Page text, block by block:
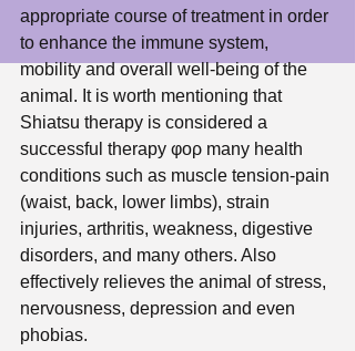
appropriate course of treatment in order
to enhance the immune system,
mobility and overall well-being of the
animal. It is worth mentioning that
Shiatsu therapy is considered a
successful therapy φορ many health
conditions such as muscle tension-pain
(waist, back, lower limbs), strain
injuries, arthritis, weakness, digestive
disorders, and many others. Also
effectively relieves the animal of stress,
nervousness, depression and even
phobias.